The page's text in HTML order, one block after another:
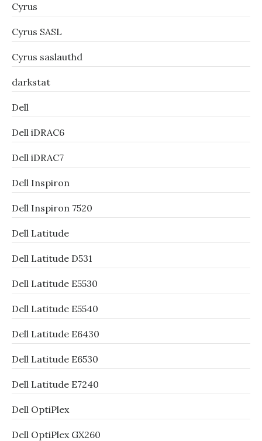
Cyrus
Cyrus SASL
Cyrus saslauthd
darkstat
Dell
Dell iDRAC6
Dell iDRAC7
Dell Inspiron
Dell Inspiron 7520
Dell Latitude
Dell Latitude D531
Dell Latitude E5530
Dell Latitude E5540
Dell Latitude E6430
Dell Latitude E6530
Dell Latitude E7240
Dell OptiPlex
Dell OptiPlex GX260